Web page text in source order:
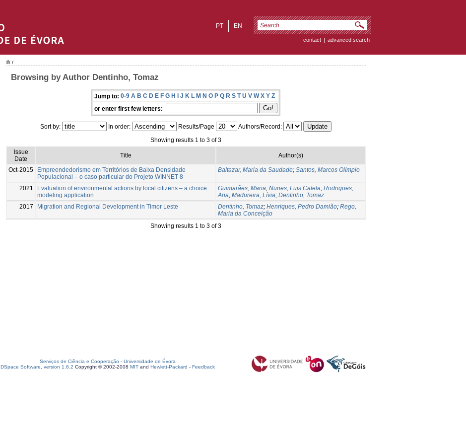
EN
PT
contact | advanced search
/
Browsing by Author Dentinho, Tomaz
Jump to: 0-9 A B C D E F G H I J K L M N O P Q R S T U V W X Y Z
or enter first few letters:
Sort by: In order: Results/Page
Authors/Record:
Showing results 1 to 3 of 3
Issue
Date
Title Author(s)
Oct-2015
Empreendedorismo em Territórios de Baixa Densidade
Populacional – o caso particular do Projeto WINNET 8
Baltazar, Maria da Saudade; Santos, Marcos Olímpio
2021
Evaluation of environmental actions by local citizens – a choice
modeling application
Guimarães, Maria; Nunes, Luis Catela; Rodrigues,
Ana; Madureira, Lívia; Dentinho, Tomaz
2017
Migration and Regional Development in Timor Leste Dentinho, Tomaz; Henriques, Pedro Damião; Rego,
Maria da Conceição
Showing results 1 to 3 of 3
Serviços de Ciência e Cooperação - Universidade de Évora
DSpace Software, version 1.6.2 Copyright © 2002-2008 MIT and Hewlett-Packard - Feedback